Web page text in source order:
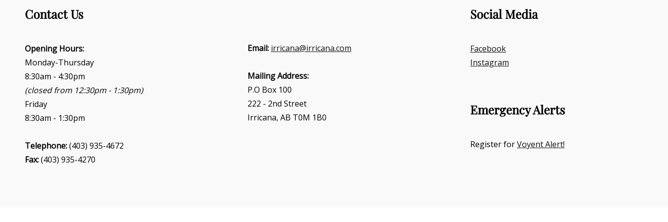
Contact Us
Opening Hours:
Monday-Thursday
8:30am - 4:30pm
(closed from 12:30pm - 1:30pm)
Friday
8:30am - 1:30pm
Telephone:(403) 935-4672
Fax:(403) 935-4270
Email: irricana@irricana.com
Mailing Address:
P.O Box 100
222 - 2nd Street
Irricana, AB T0M 1B0
Social Media
Facebook
Instagram
Emergency Alerts
Register forVoyent Alert!